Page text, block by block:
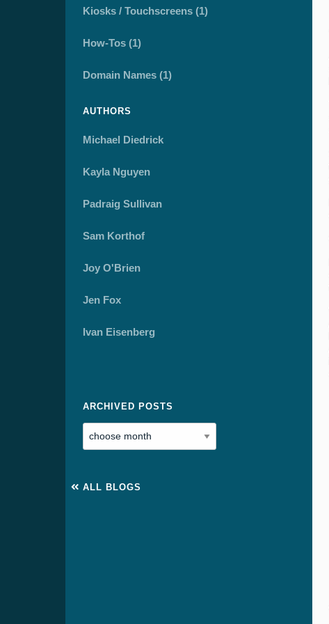
Kiosks / Touchscreens (1)
How-Tos (1)
Domain Names (1)
AUTHORS
Michael Diedrick
Kayla Nguyen
Padraig Sullivan
Sam Korthof
Joy O'Brien
Jen Fox
Ivan Eisenberg
ARCHIVED POSTS
ALL BLOGS